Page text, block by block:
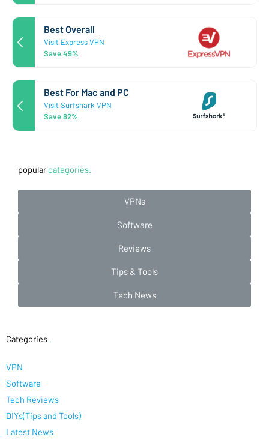
Best Overall
Visit Express VPN
Save 49%
Best For Mac and PC
Visit Surfshark VPN
Save 82%
popular categories.
VPNs
Software
Reviews
Tips & Tools
Tech News
Categories
VPN
Software
Tech Reviews
DIYs(Tips and Tools)
Latest News